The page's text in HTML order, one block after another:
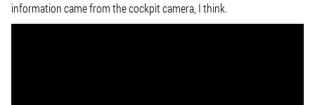
information came from the cockpit camera, I think.
VISIT WEBSITE